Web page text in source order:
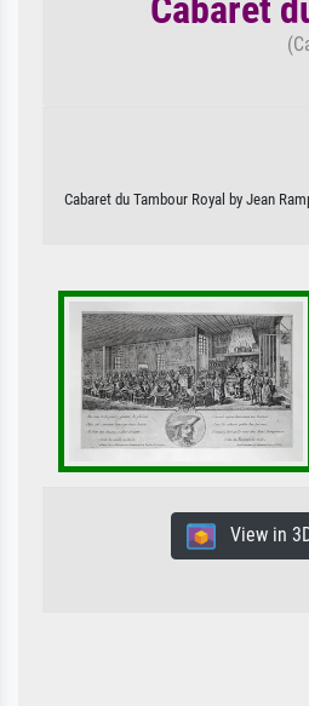
Cabaret
Cabaret du Tambour Royal by Jean
View in